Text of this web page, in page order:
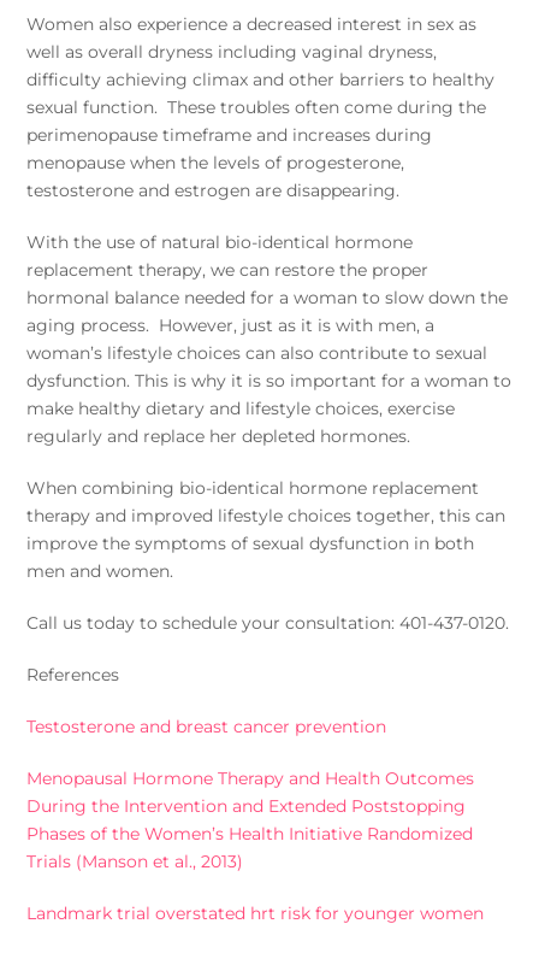
Women also experience a decreased interest in sex as
well as overall dryness including vaginal dryness,
difficulty achieving climax and other barriers to healthy
sexual function. These troubles often come during the
perimenopause timeframe and increases during
menopause when the levels of progesterone,
testosterone and estrogen are disappearing.
With the use of natural bio-identical hormone
replacement therapy, we can restore the proper
hormonal balance needed for a woman to slow down the
aging process. However, just as it is with men, a
woman’s lifestyle choices can also contribute to sexual
dysfunction. This is why it is so important for a woman to
make healthy dietary and lifestyle choices, exercise
regularly and replace her depleted hormones.
When combining bio-identical hormone replacement
therapy and improved lifestyle choices together, this can
improve the symptoms of sexual dysfunction in both
men and women.
Call us today to schedule your consultation: 401-437-0120.
References
Testosterone and breast cancer prevention
Menopausal Hormone Therapy and Health Outcomes
During the Intervention and Extended Poststopping
Phases of the Women’s Health Initiative Randomized
Trials (Manson et al., 2013)
Landmark trial overstated hrt risk for younger women